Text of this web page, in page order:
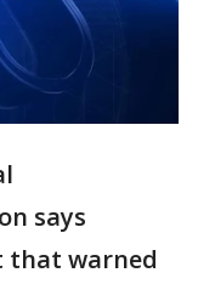
says
that warned